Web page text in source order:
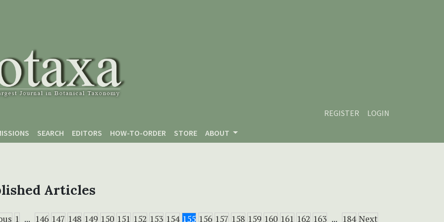
REGISTER
LOGIN
SEARCH EDITORS HOW-TO-ORDER STORE ABOUT
Articles
1 ... 146 147 148 149 150 151 152 153 154 155 156 157 158 159 160 161 162 163 ... 184 Next